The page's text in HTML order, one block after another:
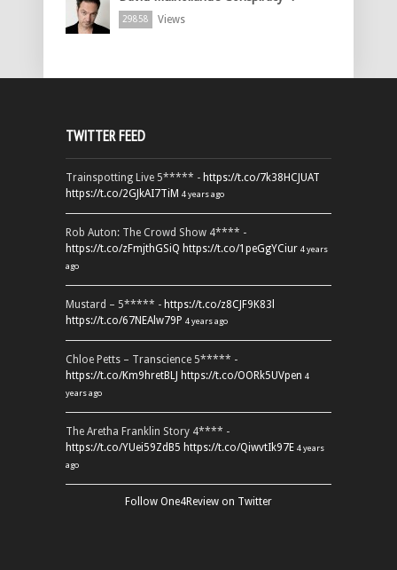
29858 Views
TWITTER FEED
Trainspotting Live 5***** - https://t.co/7k38HCJUAT
https://t.co/2GJkAI7TiM 4 years ago
Rob Auton: The Crowd Show 4**** -
https://t.co/zFmjthGSiQ https://t.co/1peGgYCiur 4 years
ago
Mustard – 5***** - https://t.co/z8CJF9K83l
https://t.co/67NEAlw79P 4 years ago
Chloe Petts – Transcience 5***** -
https://t.co/Km9hretBLJ https://t.co/OORk5UVpen 4
years ago
The Aretha Franklin Story 4**** -
https://t.co/YUei59ZdB5 https://t.co/QiwvtIk97E 4 years
ago
Follow One4Review on Twitter